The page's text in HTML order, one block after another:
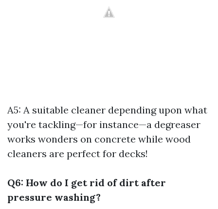
A5: A suitable cleaner depending upon what
you're tackling—for instance—a degreaser
works wonders on concrete while wood
cleaners are perfect for decks!
Q6: How do I get rid of dirt after
pressure washing?